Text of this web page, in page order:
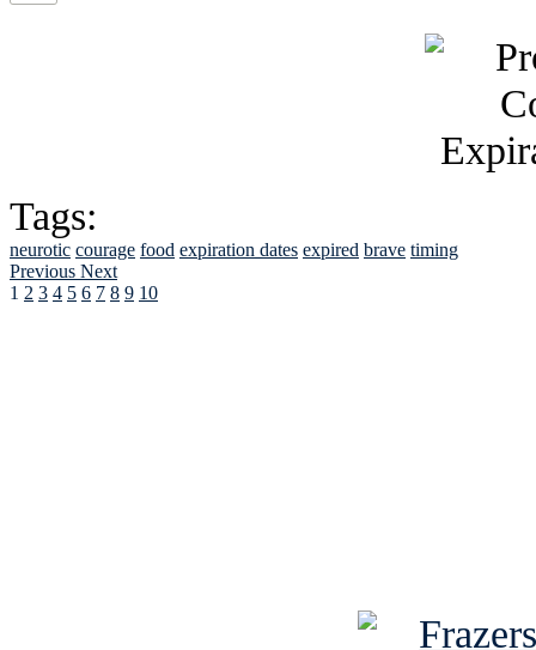
Tags:
neurotic courage food expiration dates expired brave timing
Previous Next
1 2 3 4 5 6 7 8 9 10